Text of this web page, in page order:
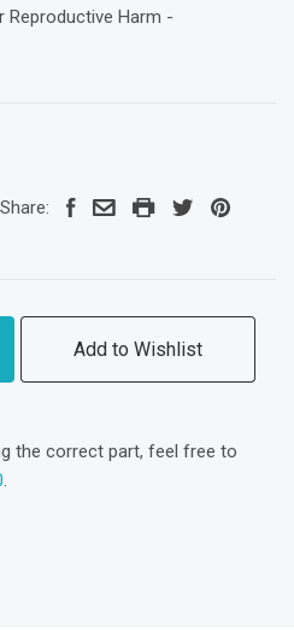
Reproductive Harm -
Share:
Add to Wishlist
the correct part, feel free to
.